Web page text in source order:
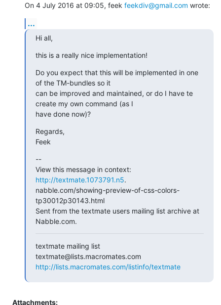
On 4 July 2016 at 09:05, feek feekdiv@gmail.com wrote:
...
Hi all,
this is a really nice implementation!
Do you expect that this will be implemented in one
of the TM-bundles so it
can be improved and maintained, or do I have te
create my own command (as I
have done now)?
Regards,
Feek
--
http://textmate.1073791.n5.
nabble.com/showing-preview-of-css-colors-
tp30012p30143.html
Sent from the textmate users mailing list archive at
Nabble.com.
textmate mailing list
http://lists.macromates.com/listinfo/textmate
Attachments: